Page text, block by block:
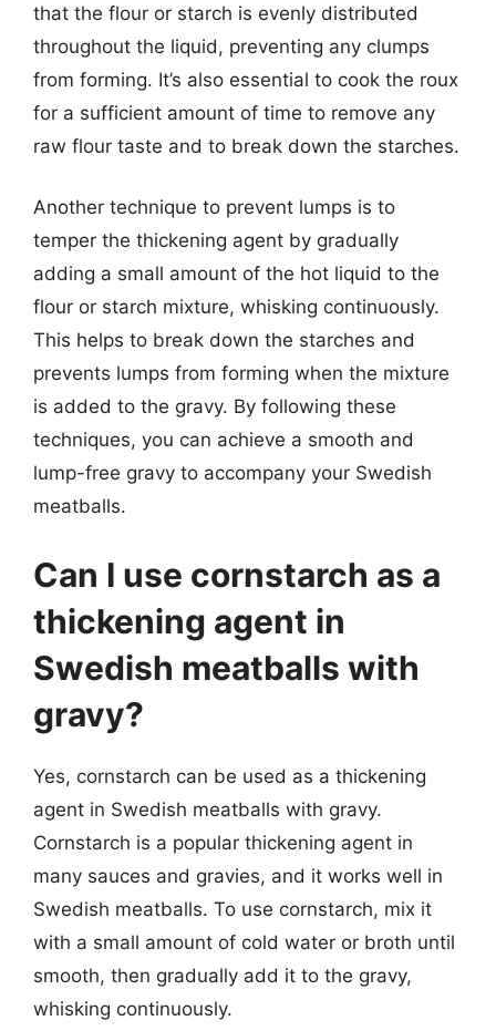
that the flour or starch is evenly distributed
throughout the liquid, preventing any clumps
from forming. It’s also essential to cook the roux
for a sufficient amount of time to remove any
raw flour taste and to break down the starches.
Another technique to prevent lumps is to
temper the thickening agent by gradually
adding a small amount of the hot liquid to the
flour or starch mixture, whisking continuously.
This helps to break down the starches and
prevents lumps from forming when the mixture
is added to the gravy. By following these
techniques, you can achieve a smooth and
lump-free gravy to accompany your Swedish
meatballs.
Can I use cornstarch as a
thickening agent in
Swedish meatballs with
gravy?
Yes, cornstarch can be used as a thickening
agent in Swedish meatballs with gravy.
Cornstarch is a popular thickening agent in
many sauces and gravies, and it works well in
Swedish meatballs. To use cornstarch, mix it
with a small amount of cold water or broth until
smooth, then gradually add it to the gravy,
whisking continuously.